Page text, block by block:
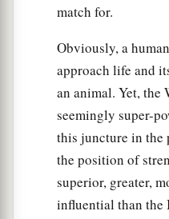
match for.
Obviously, a
approach life and
an animal. Yet, the
seemingly super-
this juncture in the
the position of
superior, greater,
influential than the